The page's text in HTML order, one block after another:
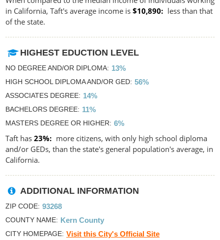
in California, Taft's average income is $10,890
less than that
of the state.
HIGHEST EDUCTION LEVEL
NO DEGREE AND/OR DIPLOMA 13%
HIGH SCHOOL DIPLOMA AND/OR GED 56%
ASSOCIATES DEGREE 14%
BACHELORS DEGREE 11%
MASTERS DEGREE OR HIGHER 6%
Taft has 23%
more citizens, with only high school diploma
and/or GEDs, than the state's general population's average, in
California.
ADDITIONAL INFORMATION
ZIP CODE 93268
COUNTY NAME Kern County
CITY HOMEPAGE Visit this City's Official Site